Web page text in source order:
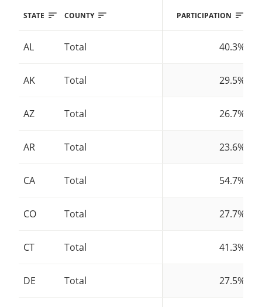
STATE COUNTY PARTICIPATION
AL Total 40.3%
AK Total 29.5%
AZ Total 26.7%
AR Total 23.6%
CA Total 54.7%
CO Total 27.7%
CT Total 41.3%
DE Total 27.5%